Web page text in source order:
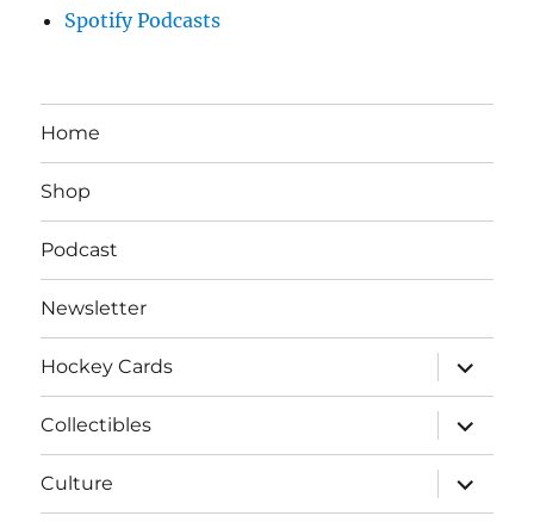
Spotify Podcasts
Home
Shop
Podcast
Newsletter
Hockey Cards
expand
child
menu
Collectibles
expand
child
menu
Culture
expand
child
menu